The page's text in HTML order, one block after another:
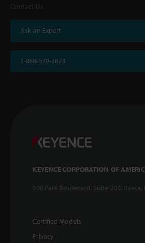
Contact Us
Ask an Expert
1-888-539-3623
KEYENCE CORPORATION OF
500 Park Boulevard, Suite 200, Itasca,
Certified Models
Privacy